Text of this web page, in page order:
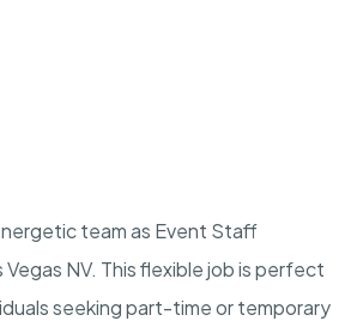
team as Event Staff
Vegas NV. This flexible job is perfect
seeking part-time or temporary